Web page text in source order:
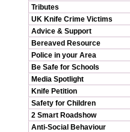
Tributes
UK Knife Crime Victims
Advice & Support
Bereaved Resource
Police in your Area
Be Safe for Schools
Media Spotlight
Knife Petition
Safety for Children
2 Smart Roadshow
Anti-Social Behaviour